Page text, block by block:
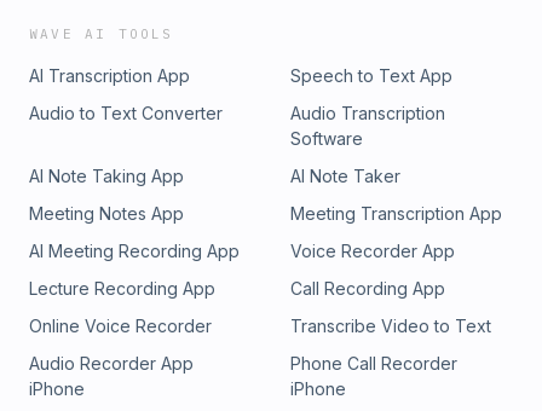
WAVE AI TOOLS
AI Transcription App
Speech to Text App
Audio to Text Converter
Audio Transcription
Software
AI Note Taking App
AI Note Taker
Meeting Notes App
Meeting Transcription App
AI Meeting Recording App
Voice Recorder App
Lecture Recording App
Call Recording App
Online Voice Recorder
Transcribe Video to Text
Audio Recorder App
iPhone
Phone Call Recorder
iPhone